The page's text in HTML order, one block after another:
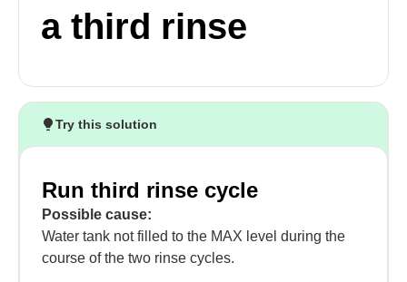
a third rinse
Try this solution
Run third rinse cycle
Possible cause:
Water tank not filled to the MAX level during the
course of the two rinse cycles.